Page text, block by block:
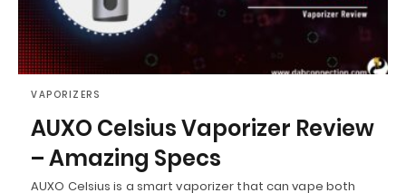
VAPORIZERS
AUXO Celsius Vaporizer Review
– Amazing Specs
AUXO Celsius is a smart vaporizer that can vape both